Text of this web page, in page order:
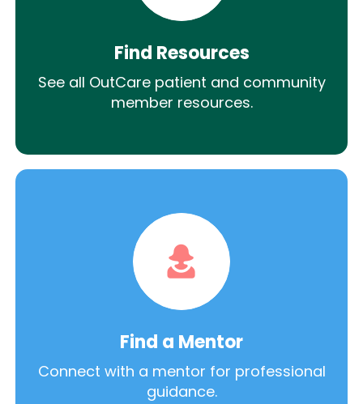
Find Resources
See all OutCare patient and community
member resources.
Find a Mentor
Connect with a mentor for professional
guidance.